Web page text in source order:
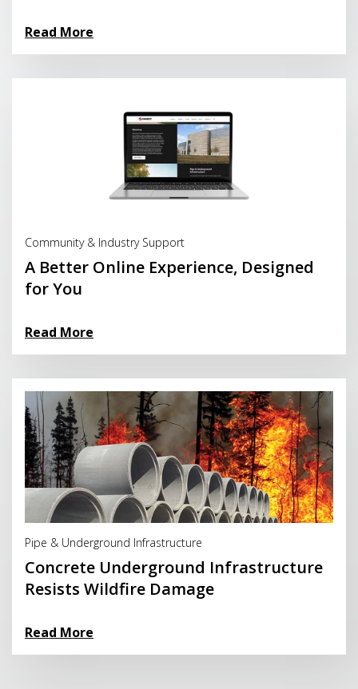
Read More
Community & Industry Support
A Better Online Experience, Designed
for You
Read More
Pipe & Underground Infrastructure
Concrete Underground Infrastructure
Resists Wildfire Damage
Read More
Read More